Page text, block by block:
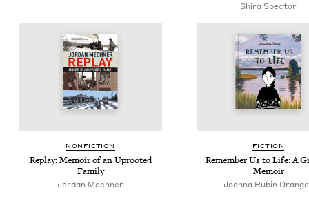
Shi­ra Spector
NON­FIC­TION
Replay: Mem­oir of an Uproot­ed
Family
Jor­dan Mechner
FIC­TION
Remem­ber Us to Life: A
Memoir
Joan­na Rubin